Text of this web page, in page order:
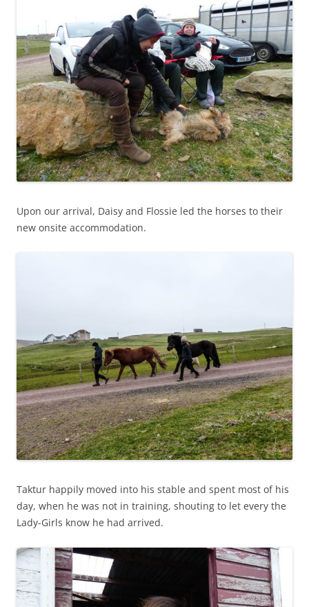
Upon our arrival, Daisy and Flossie led the horses to their
new onsite accommodation.
Taktur happily moved into his stable and spent most of his
day, when he was not in training, shouting to let every the
Lady-Girls know he had arrived.